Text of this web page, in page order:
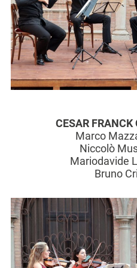
CESAR
Marco
Niccolò
Mariodavide
Bruno